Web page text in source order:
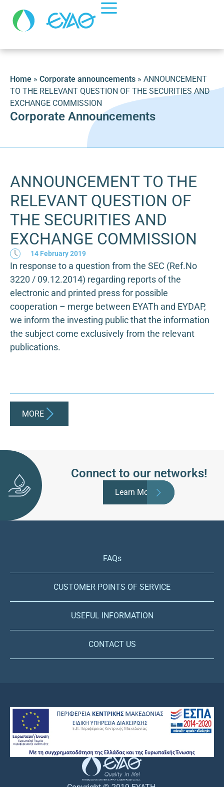
Home » Corporate announcements » ANNOUNCEMENT
TO THE RELEVANT QUESTION OF THE SECURITIES AND
EXCHANGE COMMISSION
Corporate Announcements
ANNOUNCEMENT TO THE
RELEVANT QUESTION OF
THE SECURITIES AND
EXCHANGE COMMISSION
14 February 2019
In response to a question from the SEC (Ref.No
3220 / 09.12.2014) regarding reports of the
electronic and printed press for possible
cooperation – merge between EYATh and EYDAP,
we inform the investing public that the information
the subject come exclusively from the relevant
publications.
MORE
Connect to our networks!
Learn More
FAQs
CUSTOMER POINTS OF SERVICE
USEFUL INFORMATION
CONTACT US